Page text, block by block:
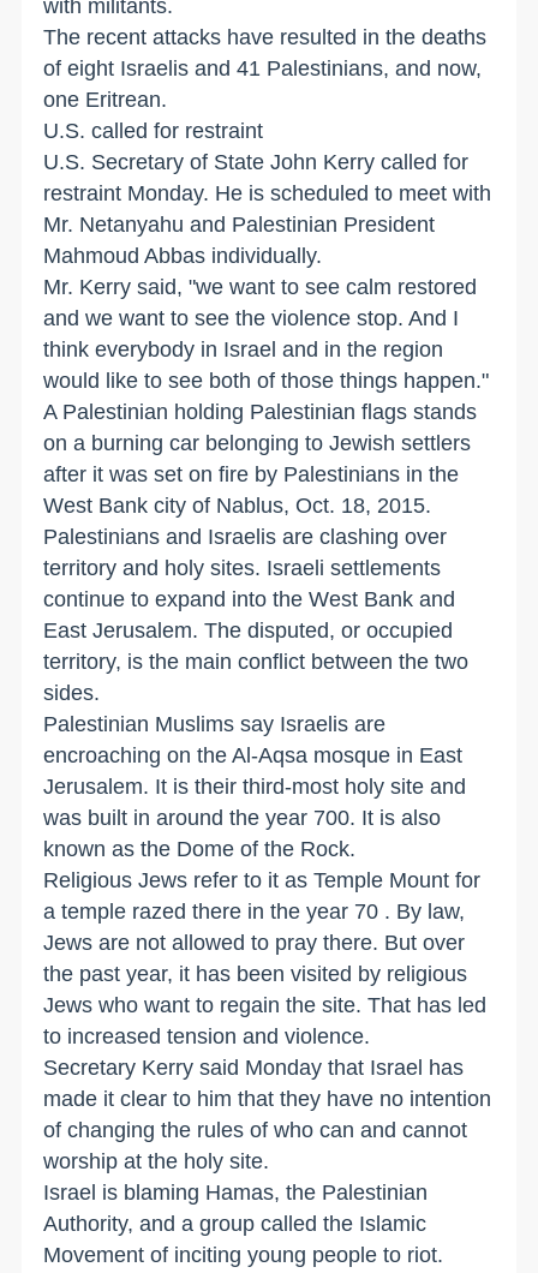
with militants.
The recent attacks have resulted in the deaths
of eight Israelis and 41 Palestinians, and now,
one Eritrean.
U.S. called for restraint
U.S. Secretary of State John Kerry called for
restraint Monday. He is scheduled to meet with
Mr. Netanyahu and Palestinian President
Mahmoud Abbas individually.
Mr. Kerry said, "we want to see calm restored
and we want to see the violence stop. And I
think everybody in Israel and in the region
would like to see both of those things happen."
A Palestinian holding Palestinian flags stands
on a burning car belonging to Jewish settlers
after it was set on fire by Palestinians in the
West Bank city of Nablus, Oct. 18, 2015.
Palestinians and Israelis are clashing over
territory and holy sites. Israeli settlements
continue to expand into the West Bank and
East Jerusalem. The disputed, or occupied
territory, is the main conflict between the two
sides.
Palestinian Muslims say Israelis are
encroaching on the Al-Aqsa mosque in East
Jerusalem. It is their third-most holy site and
was built in around the year 700. It is also
known as the Dome of the Rock.
Religious Jews refer to it as Temple Mount for
a temple razed there in the year 70 . By law,
Jews are not allowed to pray there. But over
the past year, it has been visited by religious
Jews who want to regain the site. That has led
to increased tension and violence.
Secretary Kerry said Monday that Israel has
made it clear to him that they have no intention
of changing the rules of who can and cannot
worship at the holy site.
Israel is blaming Hamas, the Palestinian
Authority, and a group called the Islamic
Movement of inciting young people to riot.